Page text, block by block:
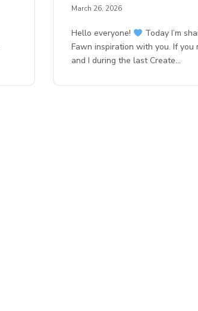
March 26, 2026
Hello everyone!
Today I’m
Fawn inspiration with you. If you
and I during the last Create…